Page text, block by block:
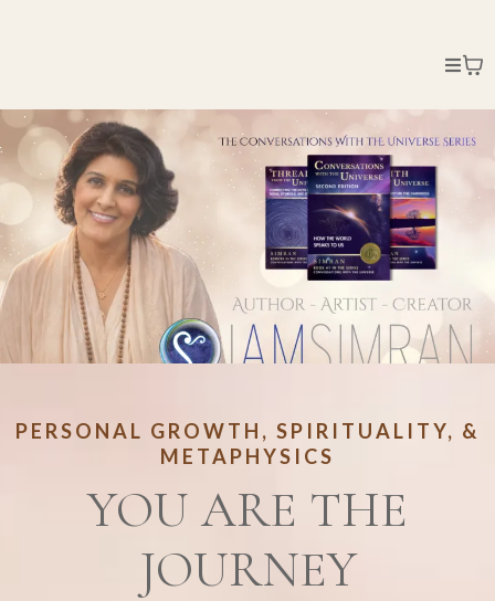
PERSONAL GROWTH, SPIRITUALITY, &
METAPHYSICS
YOU ARE THE
JOURNEY